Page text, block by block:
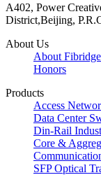
A402, Power
District,Beijing,
About Us
About Fibridge
Honors
Products
Access
Data Center
Din-Rail
Core &
SFP Optical